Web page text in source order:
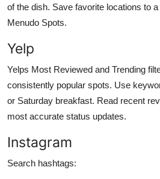
of the dish. Save favorite locations to
Menudo Spots.
Yelp
Yelps Most Reviewed and Trending
consistently popular spots. Use
or Saturday breakfast. Read recent
most accurate status updates.
Instagram
Search hashtags: